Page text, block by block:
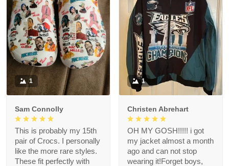
1
Sam Connolly
This is probably my 15th
pair of Crocs. I personally
like the more rare styles.
These fit perfectly with
1
Christen Abrehart
OH MY GOSH!!!!! i got
my jacket almost a month
ago and can not stop
wearing it!Forget boys,